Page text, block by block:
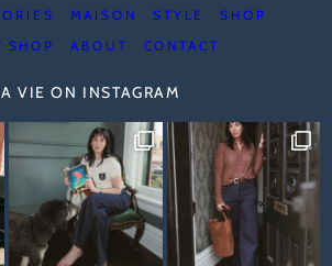
MAISON STYLE
SHOP
SHOP
ABOUT CONTACT
VIE ON INSTAGRAM